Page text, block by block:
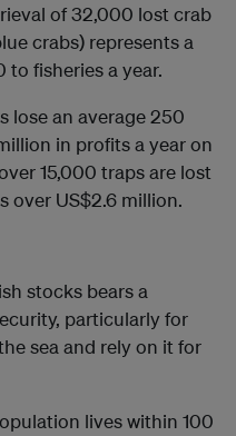
of 32,000 lost crab
crabs) represents a
fisheries a year.
lose an average 250
in profits a year on
15,000 traps are lost
over US$2.6 million.
stocks bears a
particularly for
sea and rely on it for
lives within 100